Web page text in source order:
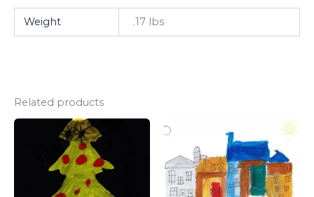
Weight .17 lbs
Related products